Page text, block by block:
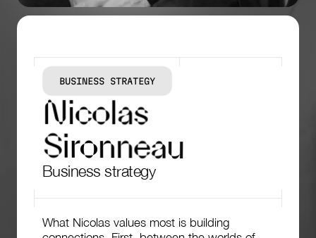
BUSINESS STRATEGY
Nicolas
Sironneau
Business strategy
What Nicolas values most is building